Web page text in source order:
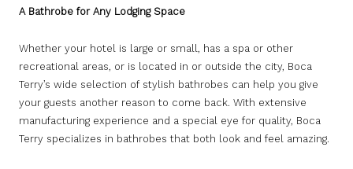
A Bathrobe for Any Lodging Space
Whether your hotel is large or small, has a spa or other
recreational areas, or is located in or outside the city, Boca
Terry’s wide selection of stylish bathrobes can help you give
your guests another reason to come back. With extensive
manufacturing experience and a special eye for quality, Boca
Terry specializes in bathrobes that both look and feel amazing.